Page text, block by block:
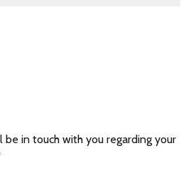
in touch with you regarding your